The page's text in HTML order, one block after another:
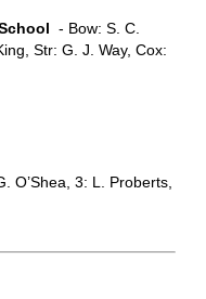
- Bow: S. C.
Str: G. J. Way, Cox:
O’Shea, 3: L. Proberts,